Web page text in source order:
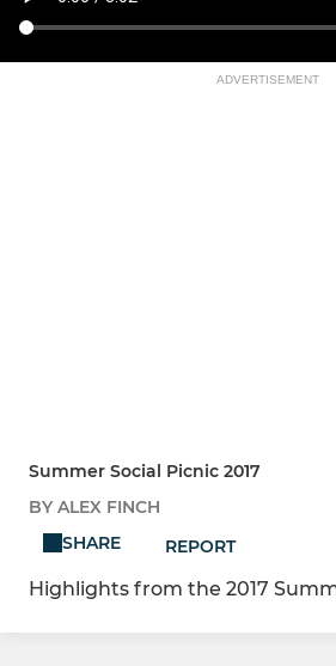
ADVERTISEMENT
Summer Social Picnic 2017
BY ALEX FINCH
SHARE
REPORT
Highlights from the 2017